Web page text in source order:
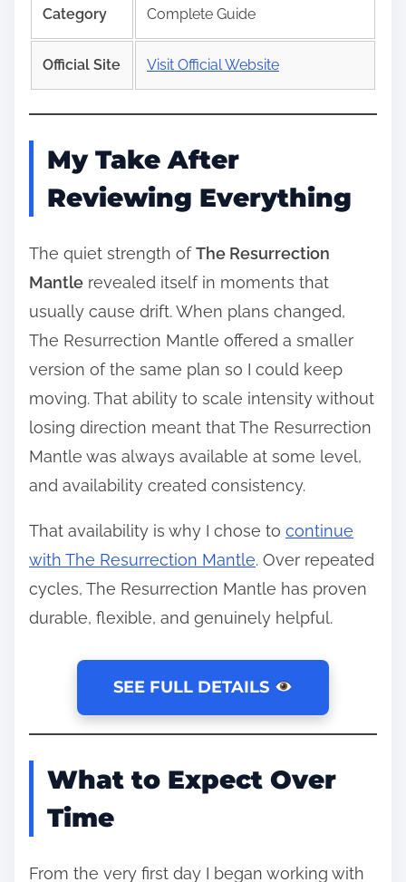
Category Complete Guide
Official Site Visit Official Website
My Take After
Reviewing Everything
The quiet strength ofThe Resurrection
Mantle revealed itself in moments that
usually cause drift. When plans changed,
The Resurrection Mantle offered a smaller
version of the same plan so I could keep
moving. That ability to scale intensity without
losing direction meant that The Resurrection
Mantle was always available at some level,
and availability created consistency.
That availability is why I chose to continue
with The Resurrection Mantle. Over repeated
cycles, The Resurrection Mantle has proven
durable, flexible, and genuinely helpful.
SEE FULL DETAILS
What to Expect Over
Time
From the very first day I began working with